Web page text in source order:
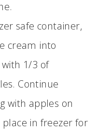
safe container,
cream into
1/3 of
Continue
with apples on
in freezer for